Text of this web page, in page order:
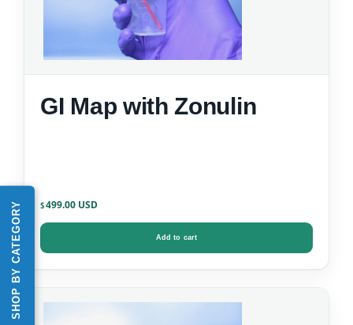
SHOP BY CATEGORY
GI Map with Zonulin
$499.00
Add to cart